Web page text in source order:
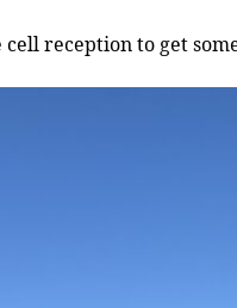
reception to get